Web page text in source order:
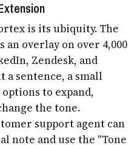
is its ubiquity. The
an overlay on over 4,000
Zendesk, and
a sentence, a small
to expand,
the tone.
support agent can
note and use the "Tone